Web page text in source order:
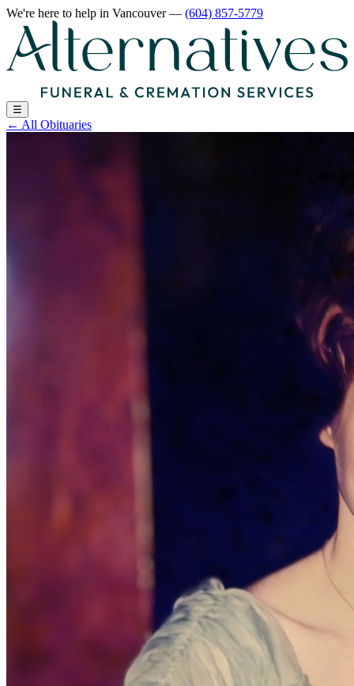
We're here to help in Vancouver— (604) 857-5779
☰
← All Obituaries